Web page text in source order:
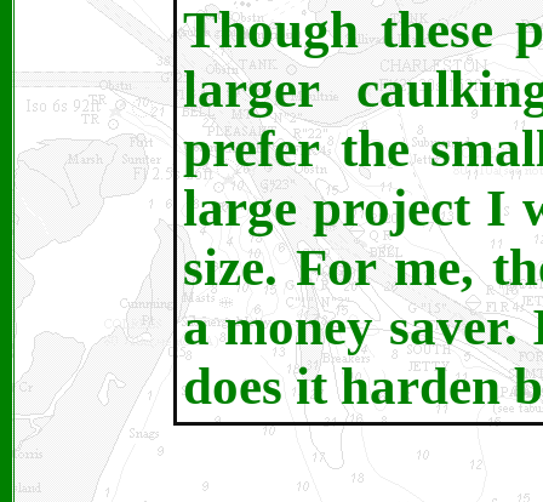
Though these
larger
prefer the
large project I
size. For me,
a money
does it harden